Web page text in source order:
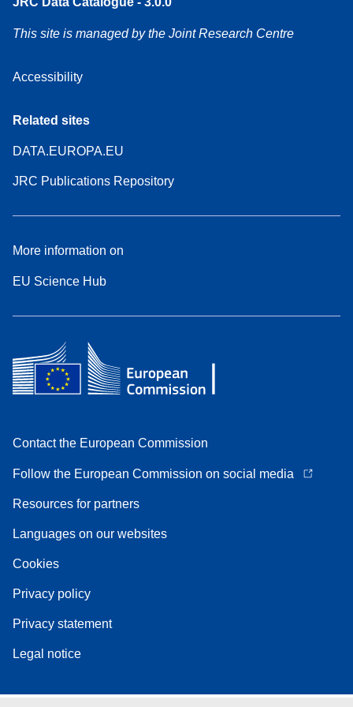
This site is managed by the Joint Research Centre
Accessibility
Related sites
DATA.EUROPA.EU
JRC Publications Repository
More information on
EU Science Hub
Contact the European Commission
Follow the European Commission on social media
Resources for partners
Languages on our websites
Cookies
Privacy policy
Privacy statement
Legal notice